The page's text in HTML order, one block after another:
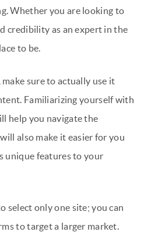
Whether you are looking to
credibility as an expert in the
to be.
sure to actually use it
Familiarizing yourself with
help you navigate the
also make it easier for you
unique features to your
select only one site; you can
to target a larger market.